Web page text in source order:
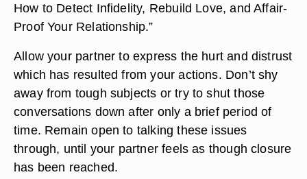
How to Detect Infidelity, Rebuild Love, and Affair-
Proof Your Relationship.”
Allow your partner to express the hurt and distrust
which has resulted from your actions. Don’t shy
away from tough subjects or try to shut those
conversations down after only a brief period of
time. Remain open to talking these issues
through, until your partner feels as though closure
has been reached.